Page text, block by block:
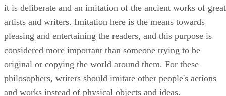
it is deliberate and an imitation of the ancient works of great
artists and writers. Imitation here is the means towards
pleasing and entertaining the readers, and this purpose is
considered more important than someone trying to be
original or copying the world around them. For these
philosophers, writers should imitate other people's actions
and works instead of physical objects and ideas.